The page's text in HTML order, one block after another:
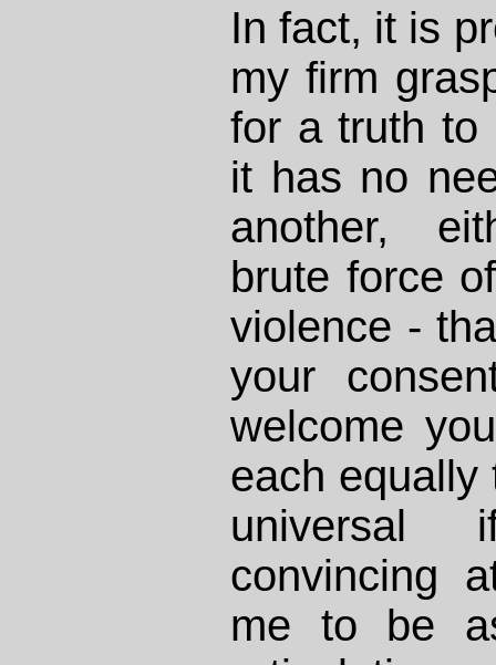
In fact, it is
my firm
for a truth to
it has no
another,
brute force
violence -
your
welcome
each equally
universal
convincing
me to be